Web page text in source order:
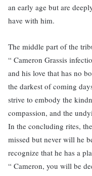
an early age but are
have with him.
The middle part of the
“ Cameron Grassis
and his love that has no
the darkest of coming
strive to embody the
compassion, and the
In the concluding rites,
missed but never will he
recognize that he has a
“ Cameron, you will be